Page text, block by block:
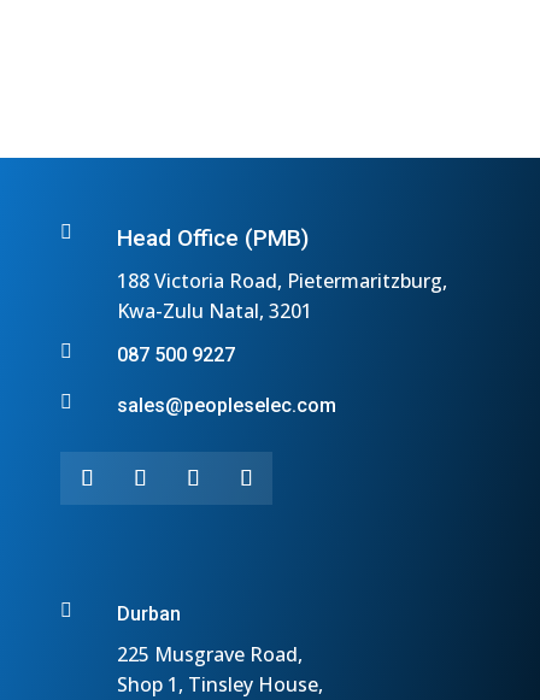
 Head Office (PMB)
188 Victoria Road, Pietermaritzburg,
Kwa-Zulu Natal, 3201
 087 500 9227
 sales@peopleselec.com
 Durban
225 Musgrave Road,
Shop 1, Tinsley House,